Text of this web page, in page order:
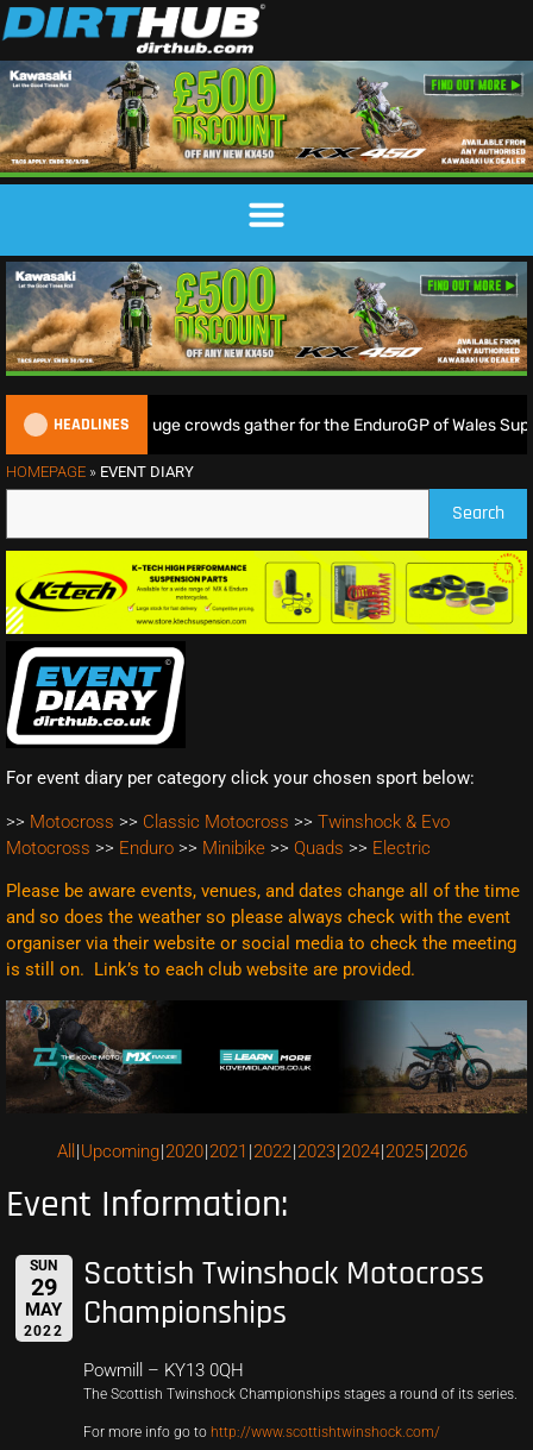
HEADLINES
shine as huge crowds gather for the EnduroGP of Wales
HOMEPAGE » EVENT DIARY
Search
For event diary per category click your chosen sport below:
>> Motocross >> Classic Motocross >> Twinshock & Evo
Motocross >> Enduro >> Minibike >> Quads >> Electric
Please be aware events, venues, and dates change all of the time
and so does the weather so please always check with the event
organiser via their website or social media to check the meeting
is still on. Link’s to each club website are provided.
All Upcoming 2020 2021 2022 2023 2024 2025 2026
Event Information:
SUN
29
MAY
2022
Scottish Twinshock Motocross
Championships
Powmill – KY13 0QH
The Scottish Twinshock Championships stages a round of its series.
For more info go to http://www.scottishtwinshock.com/